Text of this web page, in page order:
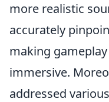
more realistic
accurately
making
immersive.
addressed